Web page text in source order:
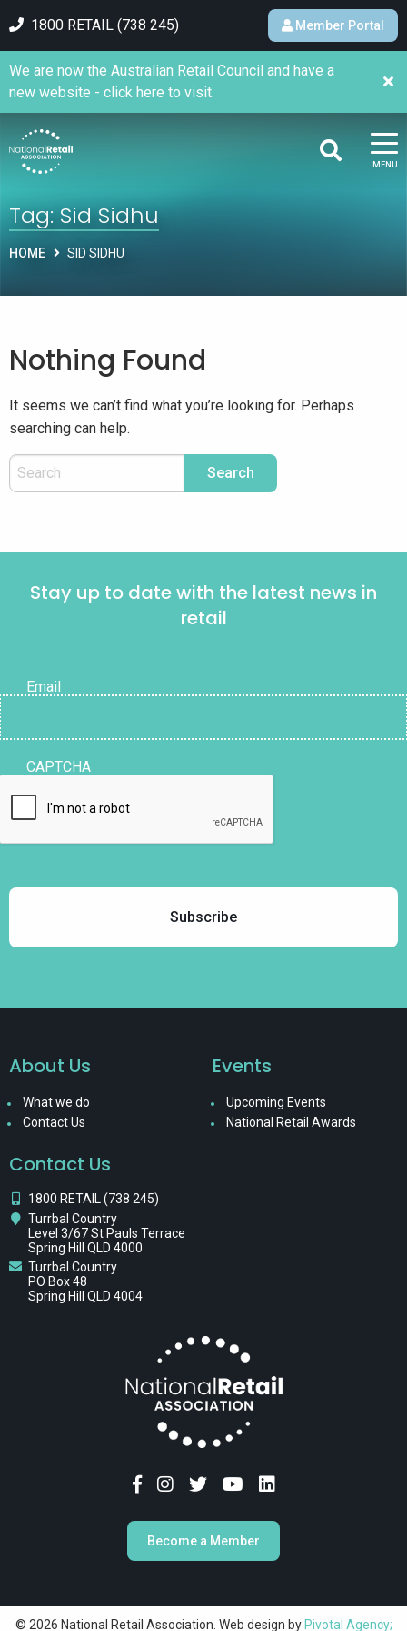
1800 RETAIL (738 245) Member Portal
MENU
We are now the Australian Retail Council and have a
new website - click here to visit.
Tag:Sid Sidhu
HOME SID SIDHU
Nothing Found
It seems we can’t find what you’re looking for. Perhaps
searching can help.
Stay up to date with the latest news in
retail
Email
CAPTCHA
About Us
What we do
Contact Us
Events
Upcoming Events
National Retail Awards
Contact Us
1800 RETAIL (738 245)
Turrbal Country
Level 3/67 St Pauls Terrace
Spring Hill QLD 4000
Turrbal Country
PO Box 48
Spring Hill QLD 4004
Become a Member
© 2026 National Retail Association. Web design by Pivotal Agency;